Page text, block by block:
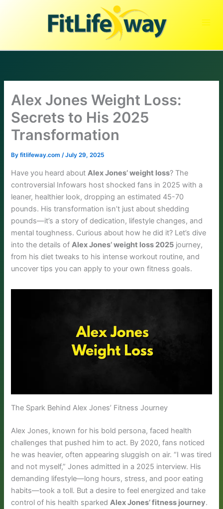
Alex Jones Weight Loss:
Secrets to His 2025
Transformation
Byfitlifeway.com/July 29, 2025
Have you heard aboutAlex Jones’ weight loss? The
controversial Infowars host shocked fans in 2025 with a
leaner, healthier look, dropping an estimated 45-70
pounds. His transformation isn’t just about shedding
pounds—it’s a story of dedication, lifestyle changes, and
mental toughness. Curious about how he did it? Let’s dive
into the details ofAlex Jones’ weight loss 2025 journey,
from his diet tweaks to his intense workout routine, and
uncover tips you can apply to your own fitness goals.
The Spark Behind Alex Jones’ Fitness Journey
Alex Jones, known for his bold persona, faced health
challenges that pushed him to act. By 2020, fans noticed
he was heavier, often appearing sluggish on air. “I was tired
and not myself,” Jones admitted in a 2025 interview. His
demanding lifestyle—long hours, stress, and poor eating
habits—took a toll. But a desire to feel energized and take
control of his health sparkedAlex Jones’ fitness journey.